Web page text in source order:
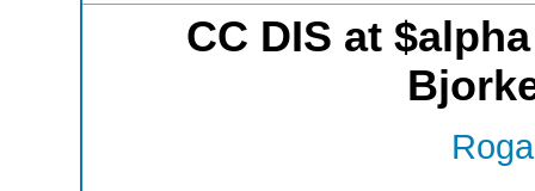
CC DIS at